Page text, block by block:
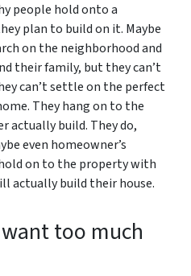
people hold onto a
plan to build on it. Maybe
on the neighborhood and
their family, but they can’t
can’t settle on the perfect
They hang on to the
actually build. They do,
even homeowner’s
on to the property with
actually build their house.
too much